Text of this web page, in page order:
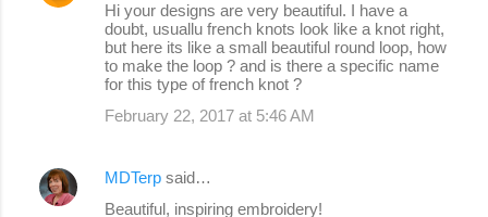
Hi your designs are very beautiful. I have a
doubt, usuallu french knots look like a knot right,
but here its like a small beautiful round loop, how
to make the loop ? and is there a specific name
for this type of french knot ?
February 22, 2017 at 5:46 AM
MDTerp said…
Beautiful, inspiring embroidery!